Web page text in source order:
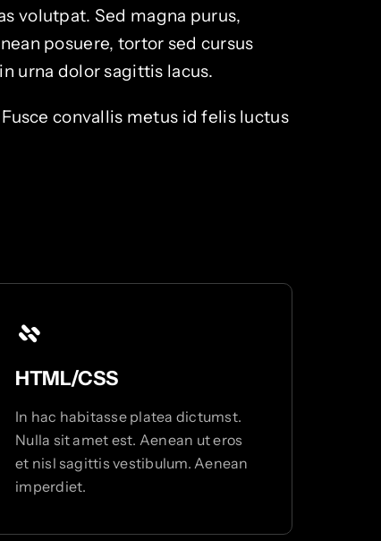
volutpat. Sed magna purus,
posuere, tortor sed cursus
urna dolor sagittis lacus.
convallis metus id felis luctus
HTML/CSS
In hac habitasse platea dictumst.
Nulla sit amet est. Aenean ut eros
et nisl sagittis vestibulum. Aenean
imperdiet.